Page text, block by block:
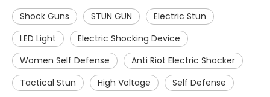
Shock Guns STUN GUN
Electric Stun
LED Light
Electric Shocking Device
Women Self Defense
Anti Riot Electric Shocker
Tactical Stun
High Voltage Self Defense